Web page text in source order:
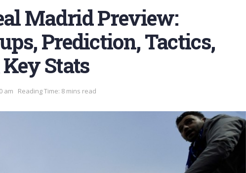
Madrid Preview:
Prediction, Tactics,
Stats
am Reading Time: 8 mins read